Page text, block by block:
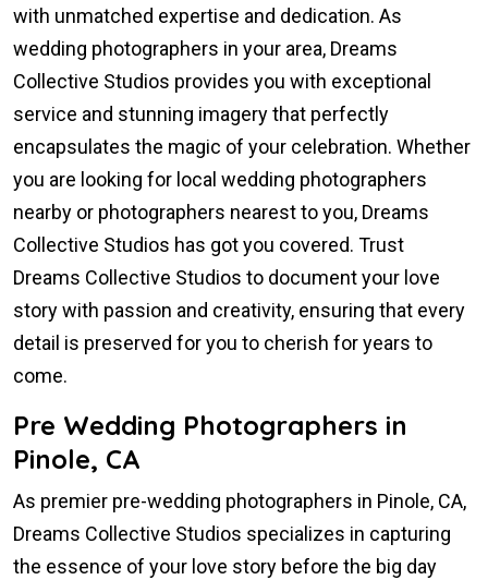
with unmatched expertise and dedication. As
wedding photographers in your area, Dreams
Collective Studios provides you with exceptional
service and stunning imagery that perfectly
encapsulates the magic of your celebration. Whether
you are looking for local wedding photographers
nearby or photographers nearest to you, Dreams
Collective Studios has got you covered. Trust
Dreams Collective Studios to document your love
story with passion and creativity, ensuring that every
detail is preserved for you to cherish for years to
come.
Pre Wedding Photographers in
Pinole, CA
As premier pre-wedding photographers in Pinole, CA,
Dreams Collective Studios specializes in capturing
the essence of your love story before the big day